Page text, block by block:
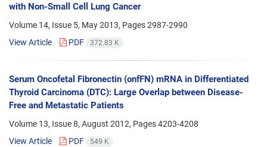
with Non-Small Cell Lung Cancer
Volume 14, Issue 5, May 2013, Pages2987-2990
View Article
PDF 372.83 K
Serum Oncofetal Fibronectin (onfFN) mRNA in Differentiated
Thyroid Carcinoma (DTC): Large Overlap between Disease-
Free and Metastatic Patients
Volume 13, Issue 8, August 2012, Pages4203-4208
View Article
PDF 549 K